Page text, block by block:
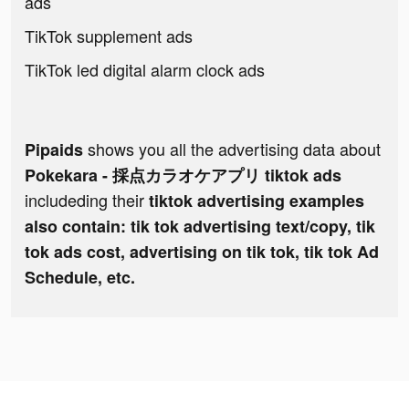
TikTok supplement ads
TikTok led digital alarm clock ads
Pipaidsshows you all the advertising data about
Pokekara - 採点カラオケアプリ tiktok ads
includeding theirtiktok advertising examples
also contain: tik tok advertising text/copy, tik
tok ads cost, advertising on tik tok, tik tok Ad
Schedule, etc.